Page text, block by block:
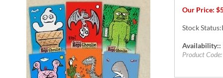
Our Price: $
Stock
Availability::
Product Code: